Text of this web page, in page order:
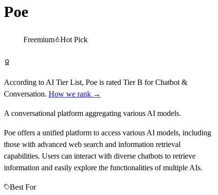
Poe
Freemium Hot Pick
According to AI Tier List, Poe is rated TierB forChatbot &
Conversation. How we rank →
A conversational platform aggregating various AI models.
Poe offers a unified platform to access various AI models, including
those with advanced web search and information retrieval
capabilities. Users can interact with diverse chatbots to retrieve
information and easily explore the functionalities of multiple AIs.
Best For